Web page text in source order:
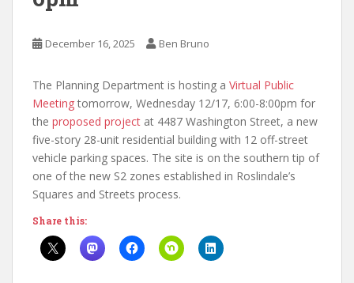
December 16, 2025 Ben Bruno
The Planning Department is hosting a Virtual Public
Meeting tomorrow, Wednesday 12/17, 6:00-8:00pm for
the proposed project at 4487 Washington Street, a new
five-story 28-unit residential building with 12 off-street
vehicle parking spaces. The site is on the southern tip of
one of the new S2 zones established in Roslindale’s
Squares and Streets process.
Share this: